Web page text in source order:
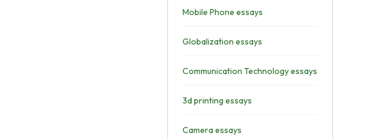
Mobile Phone essays
Globalization essays
Communication Technology essays
3d printing essays
Camera essays